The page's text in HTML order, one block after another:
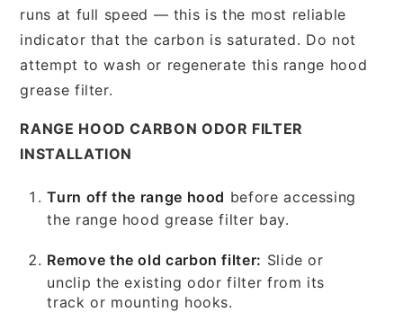
runs at full speed — this is the most reliable
indicator that the carbon is saturated. Do not
attempt to wash or regenerate this range hood
grease filter.
RANGE HOOD CARBON ODOR FILTER
INSTALLATION
Turn off the range hood before accessing
the range hood grease filter bay.
Remove the old carbon filter: Slide or
unclip the existing odor filter from its
track or mounting hooks.